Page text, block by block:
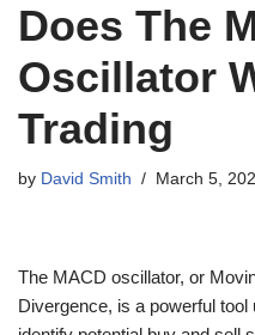
Does The
Oscillator
Trading
by David Smith March 5,
The MACD oscillator, or
Divergence, is a powerful